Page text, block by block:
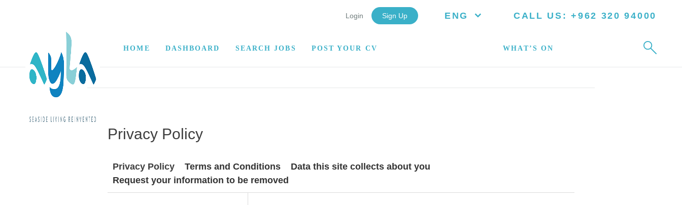
Login Sign Up ENG CALL US: +962 320 94000
HOME DASHBOARD SEARCH JOBS POST YOUR CV WHAT’S ON
Privacy Policy
Privacy Policy Terms and Conditions
Data this site collects about you
Request your information to be removed